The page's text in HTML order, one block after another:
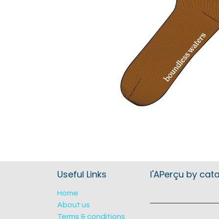
Useful Links
Home
About us
Terms & conditions
l'APerçu by